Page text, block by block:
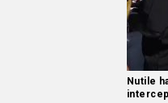
Nutile